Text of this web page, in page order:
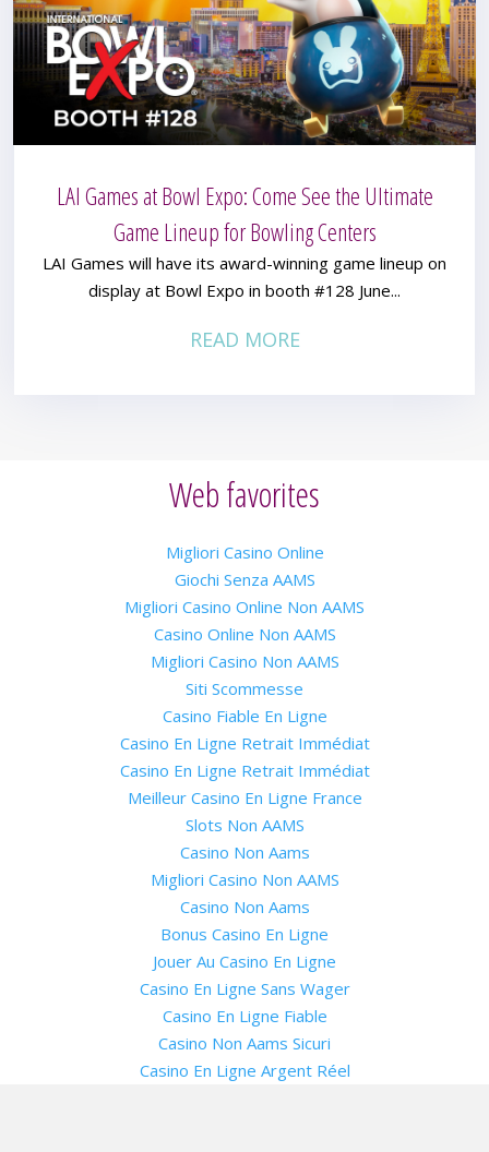
LAI Games at Bowl Expo: Come See the Ultimate
Game Lineup for Bowling Centers
LAI Games will have its award-winning game lineup on
display at Bowl Expo in booth #128 June...
READ MORE
Web favorites
Migliori Casino Online
Giochi Senza AAMS
Migliori Casino Online Non AAMS
Casino Online Non AAMS
Migliori Casino Non AAMS
Siti Scommesse
Casino Fiable En Ligne
Casino En Ligne Retrait Immédiat
Casino En Ligne Retrait Immédiat
Meilleur Casino En Ligne France
Slots Non AAMS
Casino Non Aams
Migliori Casino Non AAMS
Casino Non Aams
Bonus Casino En Ligne
Jouer Au Casino En Ligne
Casino En Ligne Sans Wager
Casino En Ligne Fiable
Casino Non Aams Sicuri
Casino En Ligne Argent Réel